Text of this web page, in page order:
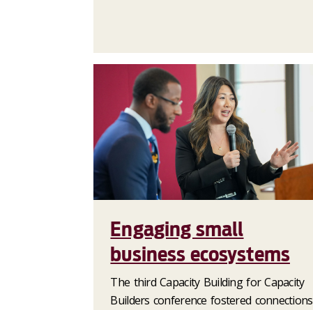
Engaging small
business ecosystems
The third Capacity Building for Capacity
Builders conference fostered connections